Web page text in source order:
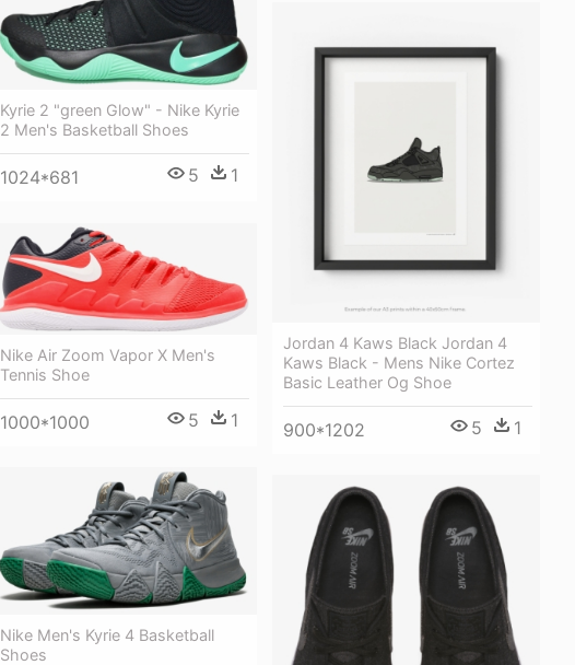
Kyrie 2 "green Glow" - Nike Kyrie
2 Men's Basketball Shoes
1024*681 5 1
Jordan 4 Kaws Black Jordan 4
Kaws Black - Mens Nike Cortez
Basic Leather Og Shoe
900*1202 5 1
Nike Air Zoom Vapor X Men's
Tennis Shoe
1000*1000 5 1
Nike Men's Kyrie 4 Basketball
Shoes